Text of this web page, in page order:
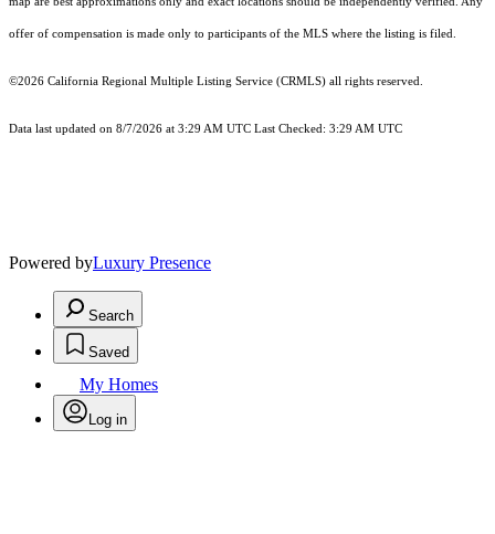
offer of compensation is made only to participants of the MLS where the listing is filed.
©2026 California Regional Multiple Listing Service (CRMLS) all rights reserved.
Data last updated on 8/7/2026 at 3:29 AM UTC Last Checked: 3:29 AM UTC
Powered byLuxury Presence
Search
Saved
My Homes
Log in